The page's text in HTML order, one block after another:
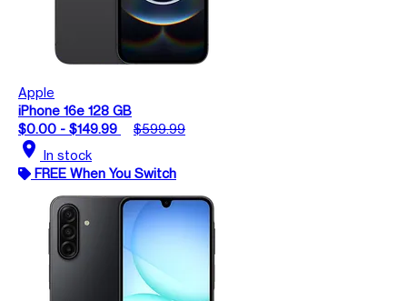
Apple
iPhone 16e 128 GB
$0.00 - $149.99
$599.99
location_on In stock
FREE When You Switch